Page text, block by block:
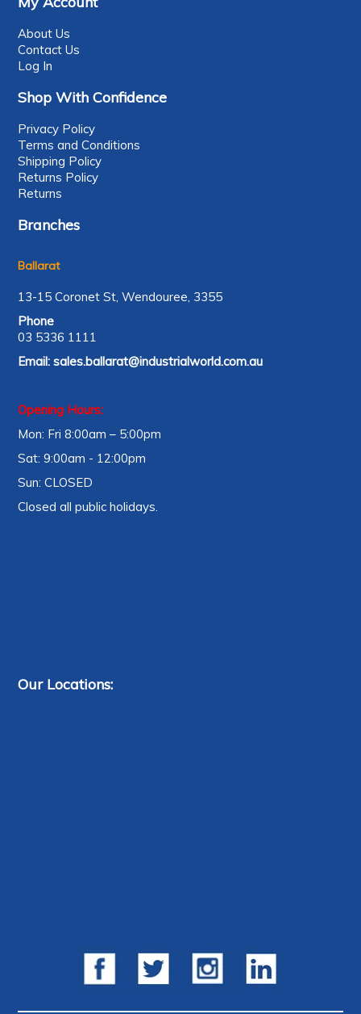
About Us
Contact Us
Log In
Shop With Confidence
Privacy Policy
Terms and Conditions
Shipping Policy
Returns Policy
Returns
Branches
Ballarat
13-15 Coronet St, Wendouree, 3355
Phone
03 5336 1111
Email:sales.ballarat@industrialworld.com.au
Opening Hours:
Mon: Fri 8:00am – 5:00pm
Sat: 9:00am - 12:00pm
Sun: CLOSED
Closed all public holidays.
Our Locations: